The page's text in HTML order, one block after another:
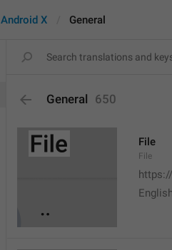
Android X General
General 650
File
File